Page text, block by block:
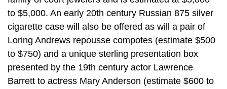
to $5,000. An early 20th century Russian 875 silver
cigarette case will also be offered as will a pair of
Loring Andrews repousse compotes (estimate $500
to $750) and a unique sterling presentation box
presented by the 19th century actor Lawrence
Barrett to actress Mary Anderson (estimate $600 to